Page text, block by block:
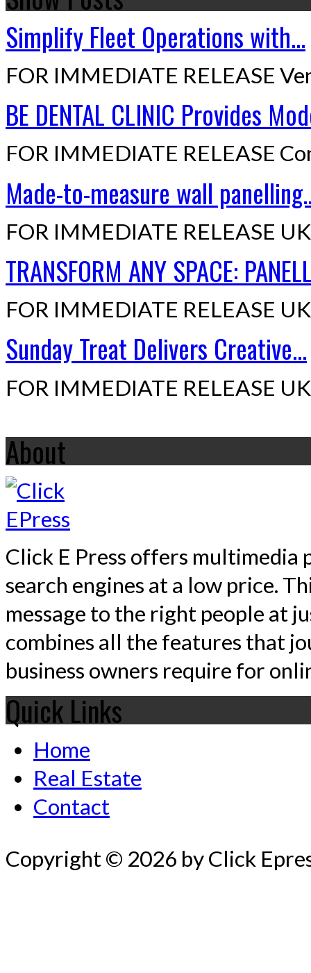
Simplify Fleet Operations with...
FOR IMMEDIATE RELEASE
BE DENTAL CLINIC Provides
FOR IMMEDIATE RELEASE
Made-to-measure wall
FOR IMMEDIATE RELEASE
TRANSFORM ANY SPACE:
FOR IMMEDIATE RELEASE
Sunday Treat Delivers Creative...
FOR IMMEDIATE RELEASE
About
Click E Press offers multimedia
search engines at a low price.
message to the right people at
combines all the features that
business owners require for
Quick Links
Home
Real Estate
Contact
Copyright © 2026 by Click